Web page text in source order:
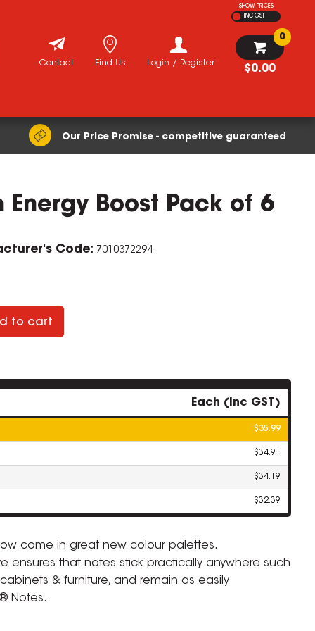
SHOW PRICES
INC GST
$0.00
0
Login / Register
Find Us
Contact
Our Price Promise - competitive guaranteed
Energy Boost Pack of 6
Code: 7010372294
to cart
Each (inc GST)
$35.99
$34.91
$34.19
$32.39
come in great new colour palettes.
ensures that notes stick practically anywhere such
& furniture, and remain as easily
Notes.